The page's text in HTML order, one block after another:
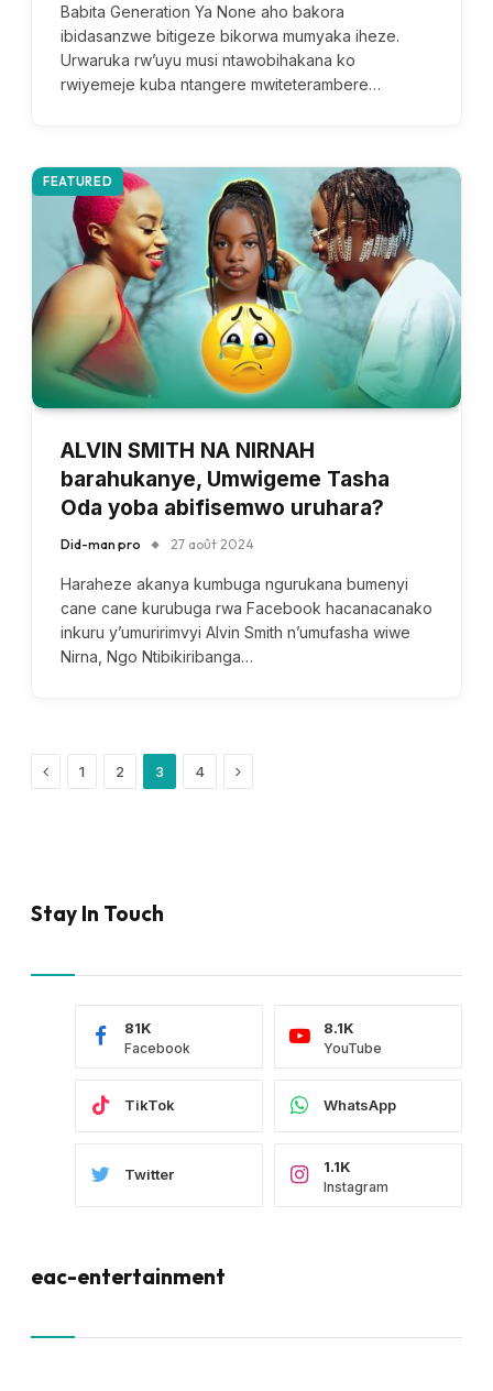
Babita Generation Ya None aho bakora
ibidasanzwe bitigeze bikorwa mumyaka iheze.
Urwaruka rw’uyu musi ntawobihakana ko
rwiyemeje kuba ntangere mwiteterambere…
FEATURED
ALVIN SMITH NA NIRNAH
barahukanye, Umwigeme Tasha
Oda yoba abifisemwo uruhara?
Did-man pro 27 août 2024
Haraheze akanya kumbuga ngurukana bumenyi
cane cane kurubuga rwa Facebook hacanacanako
inkuru y’umuririmvyi Alvin Smith n’umufasha wiwe
Nirna, Ngo Ntibikiribanga…
Previous
1 2 3 4 Next
Stay In Touch
Facebook
81K
YouTube
8.1K
TikTok WhatsApp
Twitter
Instagram
1.1K
eac-entertainment